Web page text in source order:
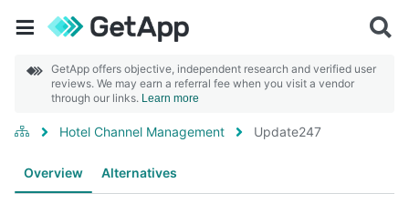
GetApp offers objective, independent research and verified user
reviews. We may earn a referral fee when you visit a vendor
through our links. Learn more
Hotel Channel Management Update247
Overview Alternatives